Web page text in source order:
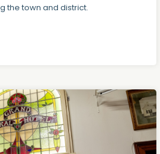
the town and district.